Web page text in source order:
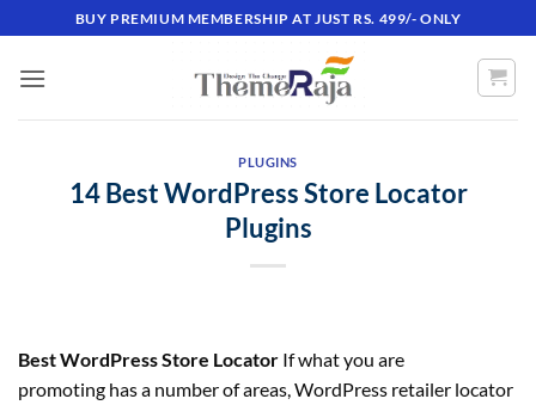
BUY PREMIUM MEMBERSHIP AT JUST RS. 499/- ONLY
PLUGINS
14 Best WordPress Store Locator
Plugins
Best WordPress Store Locator If what you are
promoting has a number of areas, WordPress retailer locator